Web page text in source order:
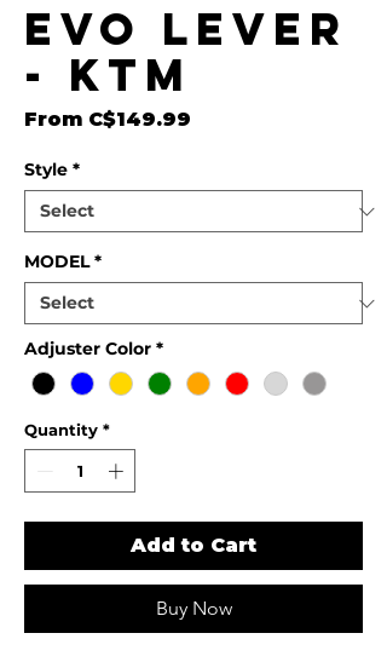
EVO Lever
- KTM
From C$149.99
Style *
MODEL *
Adjuster Color *
Quantity *
Add to Cart
Buy Now